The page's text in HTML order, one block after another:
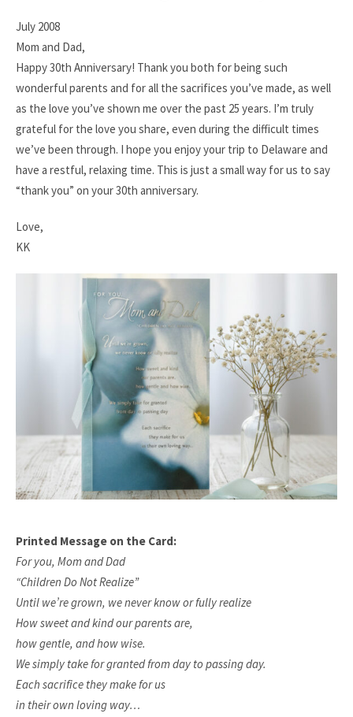
July 2008
Mom and Dad,
Happy 30th Anniversary! Thank you both for being such
wonderful parents and for all the sacrifices you’ve made, as well
as the love you’ve shown me over the past 25 years. I’m truly
grateful for the love you share, even during the difficult times
we’ve been through. I hope you enjoy your trip to Delaware and
have a restful, relaxing time. This is just a small way for us to say
“thank you” on your 30th anniversary.
Love,
KK
Printed Message on the Card:
For you, Mom and Dad
“Children Do Not Realize”
Until we’re grown, we never know or fully realize
How sweet and kind our parents are,
how gentle, and how wise.
We simply take for granted from day to passing day.
Each sacrifice they make for us
in their own loving way…